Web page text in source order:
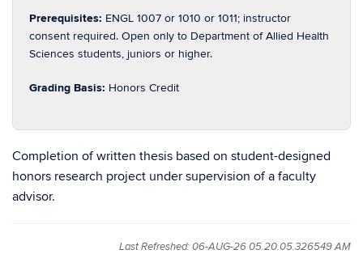
Prerequisites: ENGL 1007 or 1010 or 1011; instructor
consent required. Open only to Department of Allied Health
Sciences students, juniors or higher.
Grading Basis: Honors Credit
Completion of written thesis based on student-designed
honors research project under supervision of a faculty
advisor.
Last Refreshed: 06-AUG-26 05.20.05.326549 AM